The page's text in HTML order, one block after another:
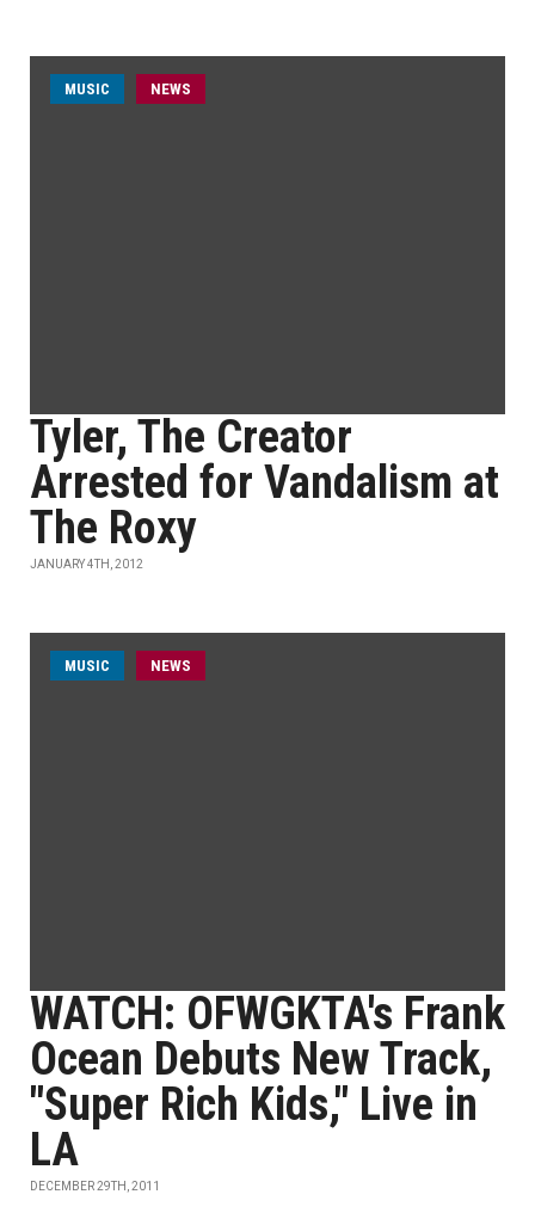
MUSIC NEWS
Tyler, The Creator
Arrested for Vandalism at
The Roxy
JANUARY 4TH, 2012
MUSIC NEWS
WATCH: OFWGKTA's Frank
Ocean Debuts New Track,
"Super Rich Kids," Live in
LA
DECEMBER 29TH, 2011